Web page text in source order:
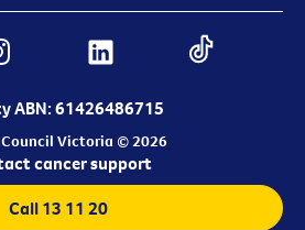
ABN: 61426486715
Council Victoria © 2026
cancer support
Call 13 11 20